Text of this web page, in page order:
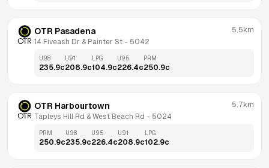
OTR Pasadena
14 Fiveash Dr & Painter St - 5042
5.5km
U98
235.9c
U91
208.9c
LPG
104.9c
U95
226.4c
PRM
250.9c
OTR Harbourtown
Tapleys Hill Rd & West Beach Rd - 5024
5.7km
PRM
250.9c
U98
235.9c
U95
226.4c
U91
208.9c
LPG
102.9c